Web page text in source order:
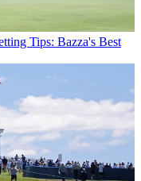
Tips: Bazza's Best